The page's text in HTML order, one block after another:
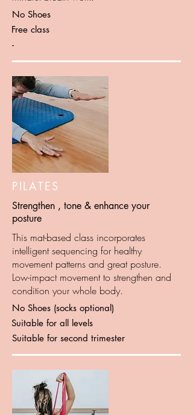
No Shoes
Free class
-
PILATES
Strengthen , tone & enhance your
posture
This mat-based class incorporates
intelligent sequencing for healthy
movement patterns and great posture.
Low-impact movement to strengthen and
condition your whole body.
No Shoes (socks optional)
Suitable for all levels
Suitable for second trimester